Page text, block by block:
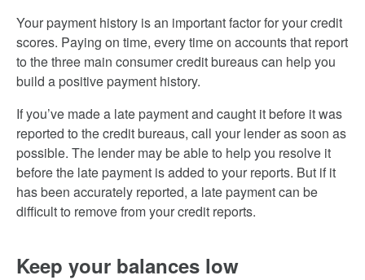
Your payment history is an important factor for your credit
scores. Paying on time, every time on accounts that report
to the three main consumer credit bureaus can help you
build a positive payment history.
If you’ve made a late payment and caught it before it was
reported to the credit bureaus, call your lender as soon as
possible. The lender may be able to help you resolve it
before the late payment is added to your reports. But if it
has been accurately reported, a late payment can be
difficult to remove from your credit reports.
Keep your balances low